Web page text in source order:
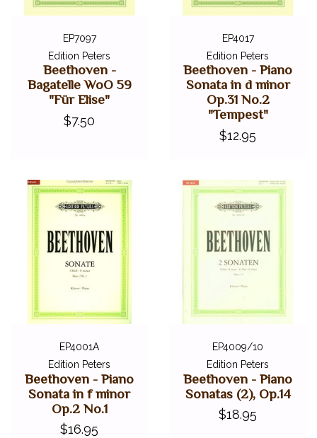
EP7097
Edition Peters
Beethoven -
Bagatelle WoO 59
"Für Elise"
$7.50
EP4017
Edition Peters
Beethoven - Piano
Sonata in d minor
Op.31 No.2
"Tempest"
$12.95
EP4001A
Edition Peters
Beethoven - Piano
Sonata in f minor
Op.2 No.1
$16.95
EP4009/10
Edition Peters
Beethoven - Piano
Sonatas (2), Op.14
$18.95